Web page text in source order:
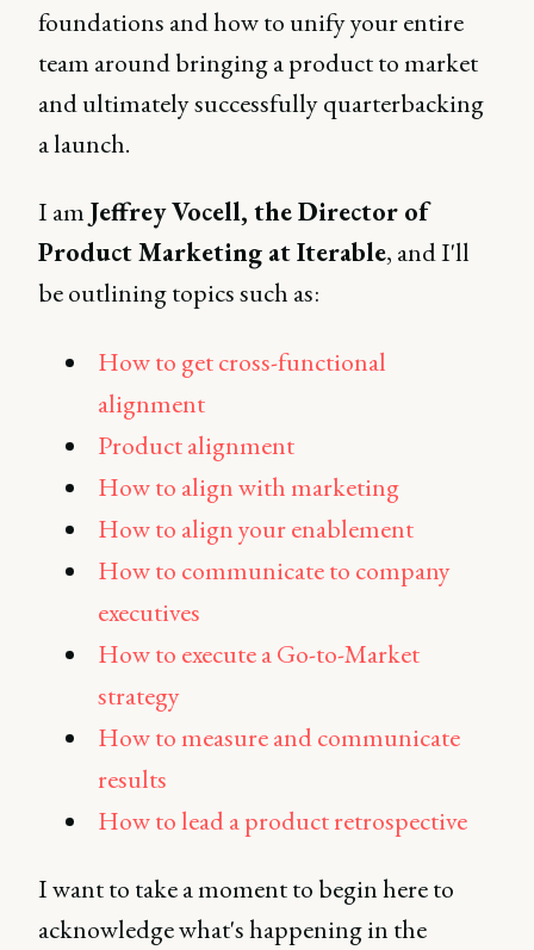
foundations and how to unify your entire
team around bringing a product to market
and ultimately successfully quarterbacking
a launch.
I am Jeffrey Vocell, the Director of
Product Marketing at Iterable, and I'll
be outlining topics such as:
How to get cross-functional
alignment
Product alignment
How to align with marketing
How to align your enablement
How to communicate to company
executives
How to execute a Go-to-Market
strategy
How to measure and communicate
results
How to lead a product retrospective
I want to take a moment to begin here to
acknowledge what's happening in the